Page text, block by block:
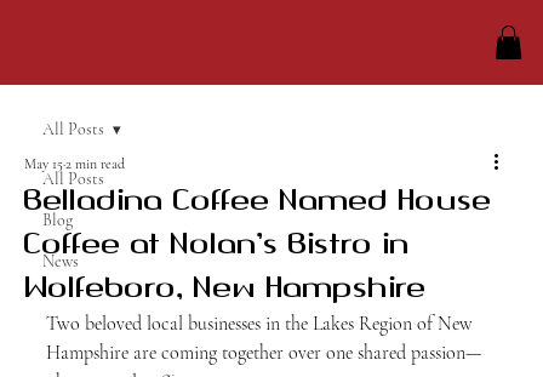
All Posts
Blog
News
All Posts
Belladina Coffee Named House
Coffee at Nolan’s Bistro in
Wolfeboro, New Hampshire
May 152 min read
Two beloved local businesses in the Lakes Region of New
Hampshire are coming together over one shared passion—